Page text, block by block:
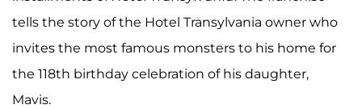
tells the story of the Hotel Transylvania owner who
invites the most famous monsters to his home for
the 118th birthday celebration of his daughter,
Mavis.